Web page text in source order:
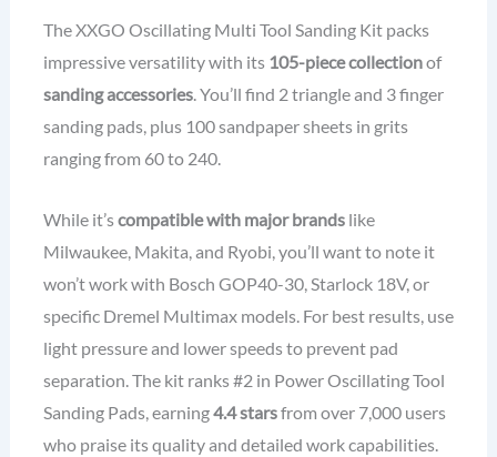
The XXGO Oscillating Multi Tool Sanding Kit packs
impressive versatility with its 105-piece collectionof
sanding accessories. You’ll find 2 triangle and 3 finger
sanding pads, plus 100 sandpaper sheets in grits
ranging from 60 to 240.
While it’scompatible with major brandslike
Milwaukee, Makita, and Ryobi, you’ll want to note it
won’t work with Bosch GOP40-30, Starlock 18V, or
specific Dremel Multimax models. For best results, use
light pressure and lower speeds to prevent pad
separation. The kit ranks #2 in Power Oscillating Tool
Sanding Pads, earning4.4 starsfrom over 7,000 users
who praise its quality and detailed work capabilities.